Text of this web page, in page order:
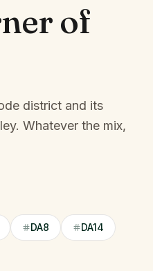
of
district and its
Whatever the mix,
DA8 DA14